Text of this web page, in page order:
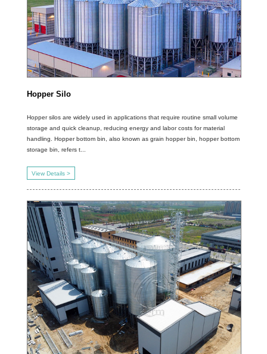
Hopper Silo
Hopper silos are widely used in applications that require routine small volume
storage and quick cleanup, reducing energy and labor costs for material
handling. Hopper bottom bin, also known as grain hopper bin, hopper bottom
storage bin, refers t...
View Details >